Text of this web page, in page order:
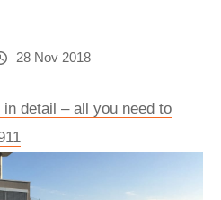
28 Nov 2018
detail – all you need to